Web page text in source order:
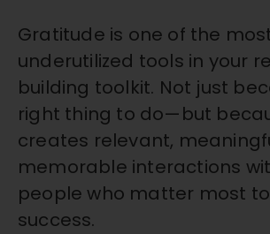
Gratitude is one of the
underutilized tools in your
building toolkit. Not just
right thing to do—but
creates relevant,
memorable interactions
people who matter most
success.